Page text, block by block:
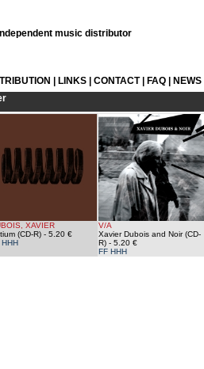
music distributor
LINKS| CONTACT| FAQ| NEWS|
XAVIER
(CD-R)- 5.20 €
V/A
Xavier Dubois and Noir (CD-
R)- 5.20 €
FF HHH